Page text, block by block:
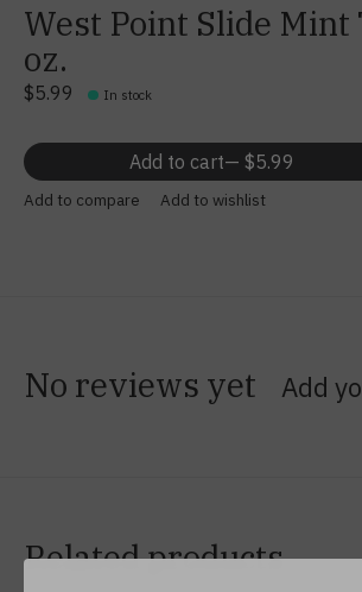
West Point Slide Mint
oz.
$5.99 In stock
Add to cart — $5.99
Add to compare Add to wishlist
No reviews yet Add
Related products